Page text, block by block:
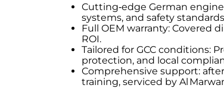
Cutting‑edge German
systems, and safety
Full OEM warranty: Covered
ROI.
Tailored for GCC conditions:
protection, and local
Comprehensive support:
training, serviced by Al